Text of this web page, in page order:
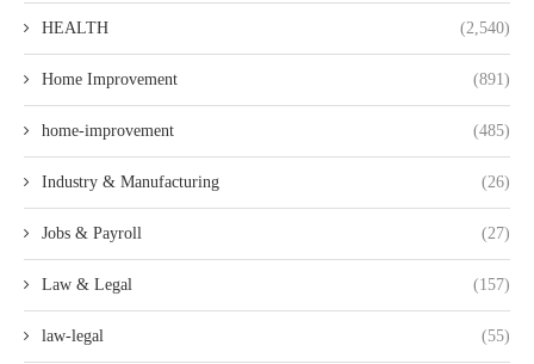
HEALTH (2,540)
Home Improvement (891)
home-improvement (485)
Industry & Manufacturing (26)
Jobs & Payroll (27)
Law & Legal (157)
law-legal (55)